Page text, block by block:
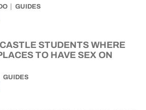
GUIDES
STUDENTS WHERE
TO HAVE SEX ON
GUIDES